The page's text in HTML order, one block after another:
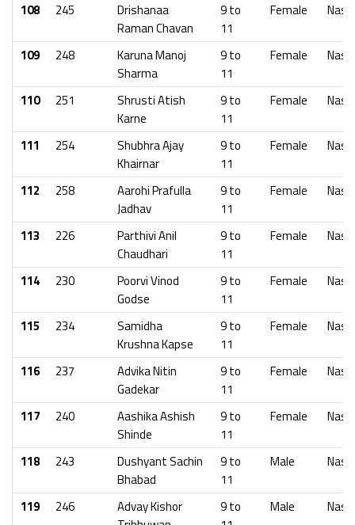
108 245
Drishanaa
Raman Chavan
9 to
11
Female
109 248
Karuna Manoj
Sharma
9 to
11
Female
110 251
Shrusti Atish
Karne
9 to
11
Female
111 254
Shubhra Ajay
Khairnar
9 to
11
Female
112 258
Aarohi Prafulla
Jadhav
9 to
11
Female
113 226
Parthivi Anil
Chaudhari
9 to
11
Female
114 230
Poorvi Vinod
Godse
9 to
11
Female
115 234
Samidha
Krushna Kapse
9 to
11
Female
116 237
Advika Nitin
Gadekar
9 to
11
Female
117 240
Aashika Ashish
Shinde
9 to
11
Female
118 243
Dushyant Sachin
Bhabad
9 to
11
Male
119 246
Advay Kishor
9 to
Male